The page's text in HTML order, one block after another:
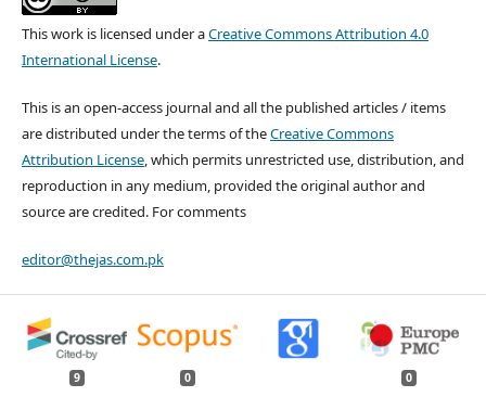
This work is licensed under aCreative Commons Attribution 4.0
International License.
This is an open-access journal and all the published articles / items
are distributed under the terms of theCreative Commons
Attribution License, which permits unrestricted use, distribution, and
reproduction in any medium, provided the original author and
source are credited. For comments
editor@thejas.com.pk
9 0 0